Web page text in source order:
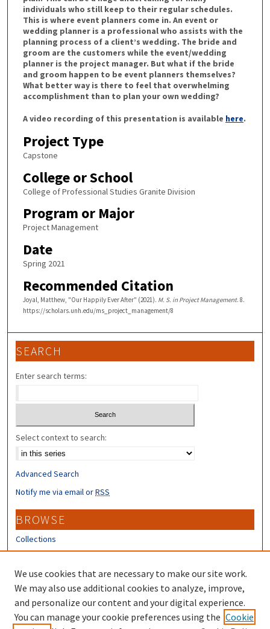
individuals who still keep to their regular schedules.
This is where event planners come in. An event or
wedding planner is a professional who assists with the
planning process of a client’s wedding. The bride and
groom are the customers while the event/wedding
planner is the project manager. But what if the bride
and groom happen to be event planners themselves?
What better way is there to feel that overwhelming
accomplishment than to plan your own wedding?
A video recording of this presentation is available here.
Project Type
Capstone
College or School
College of Professional Studies Granite Division
Program or Major
Project Management
Date
Spring 2021
Recommended Citation
Joyal, Matthew, "Our Happily Ever After" (2021). M. S. in Project Management. 8.
https://scholars.unh.edu/ms_project_management/8
SEARCH
Enter search terms:
Select context to search:
Advanced Search
Notify me via email orRSS
BROWSE
Collections
Disciplines
Authors
CONTRIBUTORS
Author FAQ
We use cookies that are necessary to make our site work.
We may also use additional cookies to analyze, improve,
and personalize our content and your digital experience.
You can manage your cookie preferences using the Cookie